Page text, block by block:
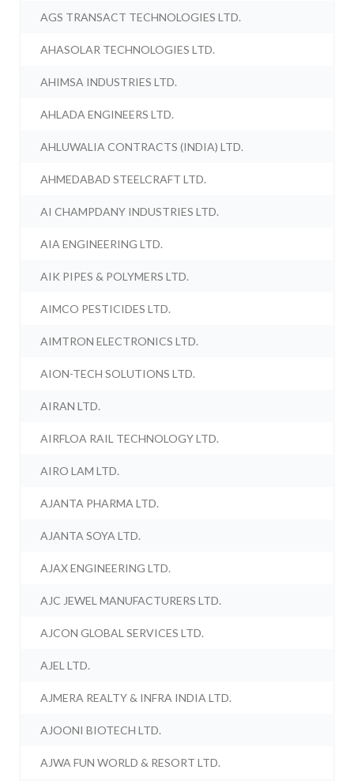
AGS TRANSACT TECHNOLOGIES LTD.
AHASOLAR TECHNOLOGIES LTD.
AHIMSA INDUSTRIES LTD.
AHLADA ENGINEERS LTD.
AHLUWALIA CONTRACTS (INDIA) LTD.
AHMEDABAD STEELCRAFT LTD.
AI CHAMPDANY INDUSTRIES LTD.
AIA ENGINEERING LTD.
AIK PIPES & POLYMERS LTD.
AIMCO PESTICIDES LTD.
AIMTRON ELECTRONICS LTD.
AION-TECH SOLUTIONS LTD.
AIRAN LTD.
AIRFLOA RAIL TECHNOLOGY LTD.
AIRO LAM LTD.
AJANTA PHARMA LTD.
AJANTA SOYA LTD.
AJAX ENGINEERING LTD.
AJC JEWEL MANUFACTURERS LTD.
AJCON GLOBAL SERVICES LTD.
AJEL LTD.
AJMERA REALTY & INFRA INDIA LTD.
AJOONI BIOTECH LTD.
AJWA FUN WORLD & RESORT LTD.